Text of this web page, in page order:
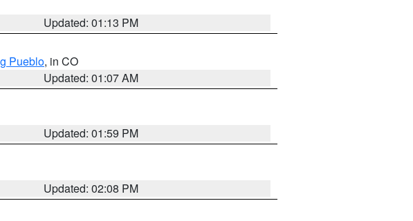
Updated: 01:13 PM
Pueblo, in CO
Updated: 01:07 AM
Updated: 01:59 PM
Updated: 02:08 PM